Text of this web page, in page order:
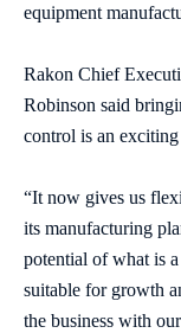
equipment
Rakon Chief
Robinson said
control is an
“It now gives us
its manufacturing
potential of what is
suitable for growth
the business with